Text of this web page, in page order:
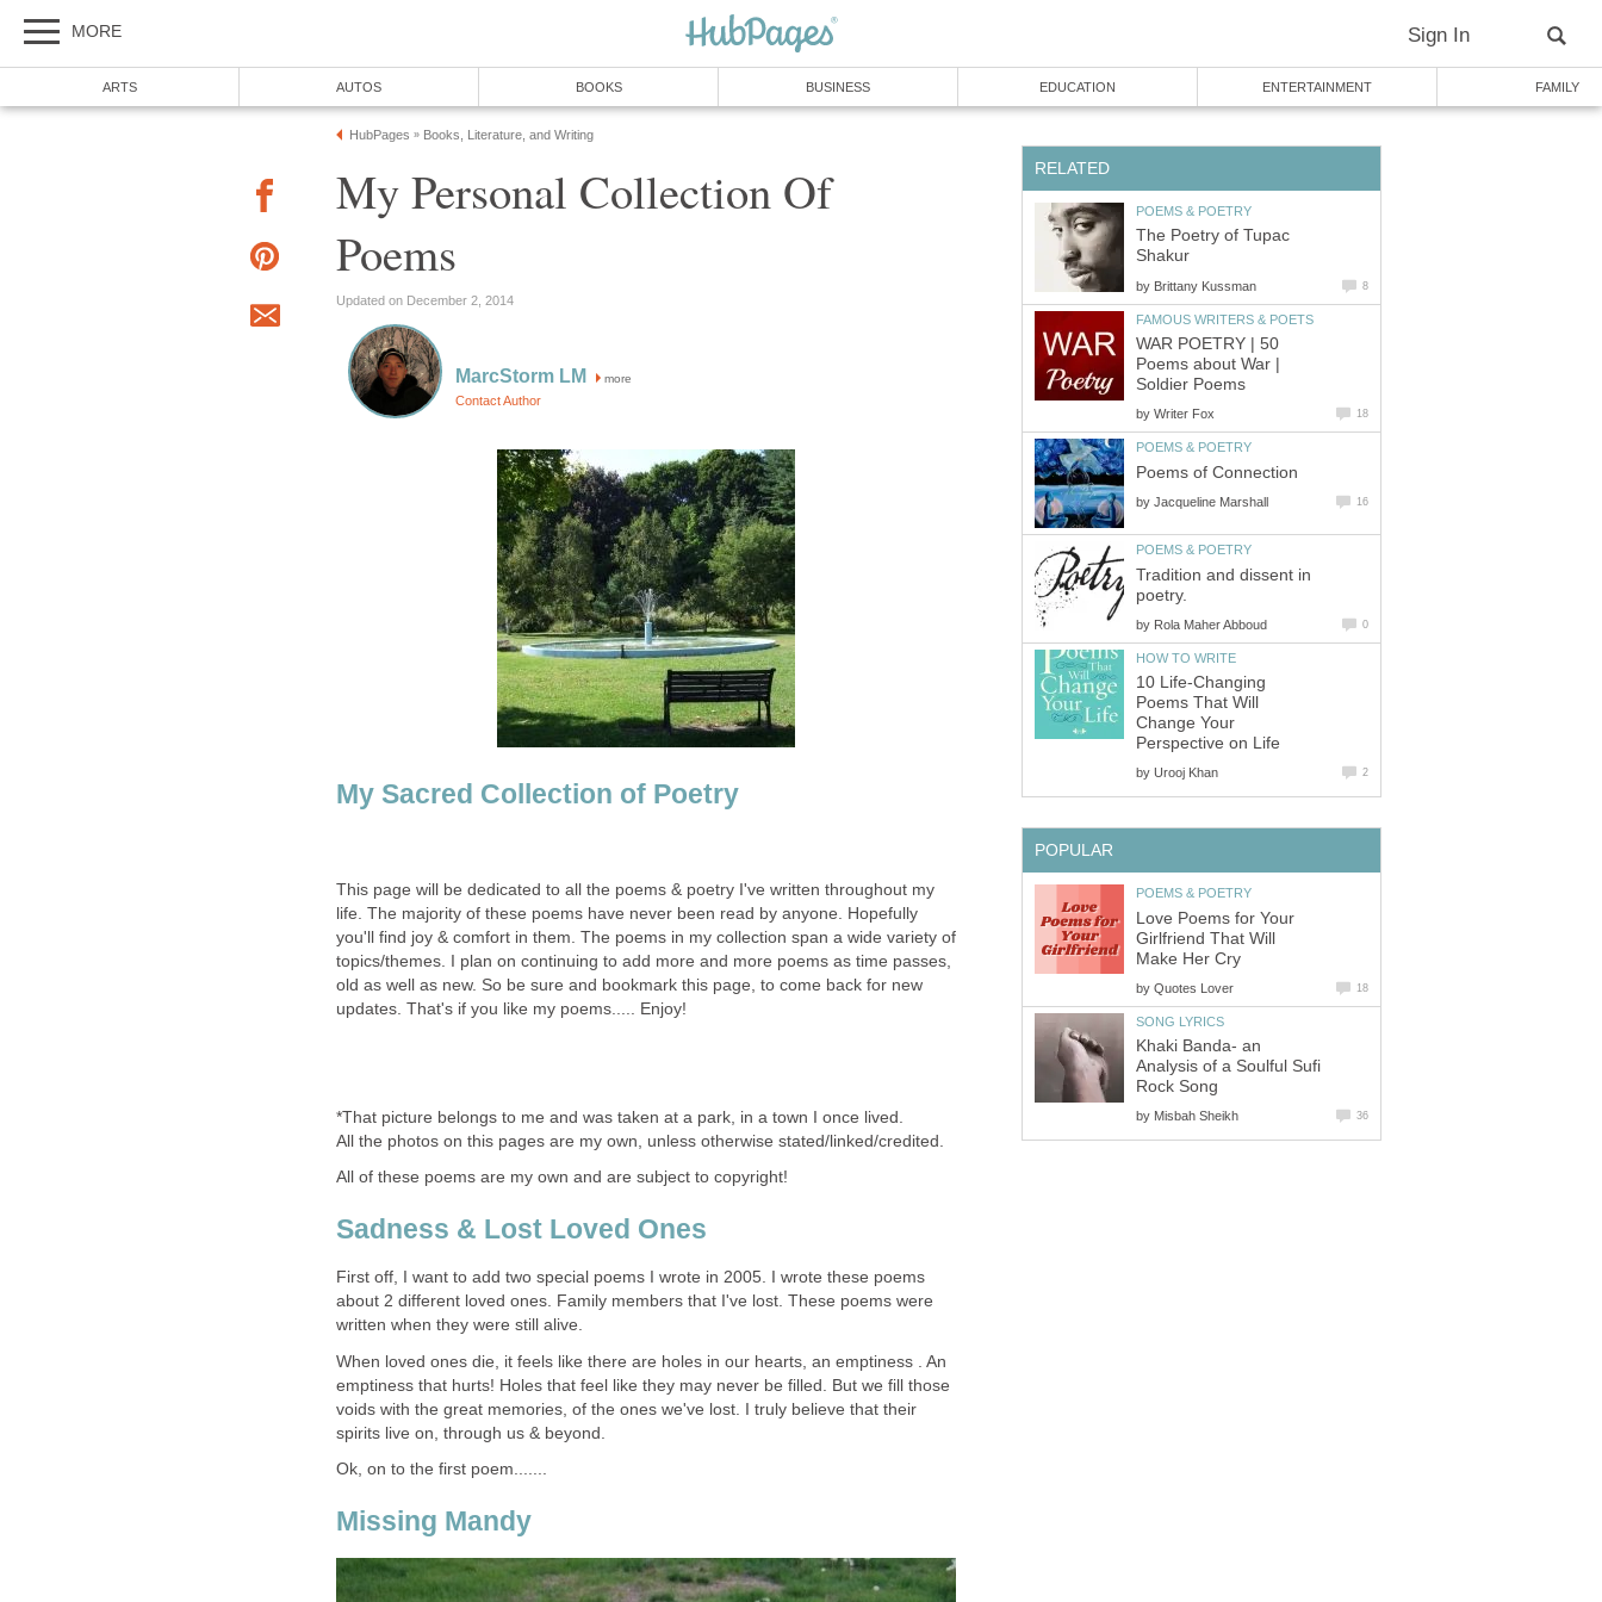
MORE Sign In
ARTS AUTOS BOOKS BUSINESS EDUCATION ENTERTAINMENT FAMILY
HubPages » Books, Literature, and Writing
My Personal Collection Of
Poems
Updated on December 2, 2014
MarcStorm LM more
Contact Author
My Sacred Collection of Poetry
This page will be dedicated to all the poems & poetry I've written throughout my
life. The majority of these poems have never been read by anyone. Hopefully
you'll find joy & comfort in them. The poems in my collection span a wide variety of
topics/themes. I plan on continuing to add more and more poems as time passes,
old as well as new. So be sure and bookmark this page, to come back for new
updates. That's if you like my poems..... Enjoy!
*That picture belongs to me and was taken at a park, in a town I once lived.
All the photos on this pages are my own, unless otherwise stated/linked/credited.
All of these poems are my own and are subject to copyright!
Sadness & Lost Loved Ones
First off, I want to add two special poems I wrote in 2005. I wrote these poems
about 2 different loved ones. Family members that I've lost. These poems were
written when they were still alive.
When loved ones die, it feels like there are holes in our hearts, an emptiness . An
emptiness that hurts! Holes that feel like they may never be filled. But we fill those
voids with the great memories, of the ones we've lost. I truly believe that their
spirits live on, through us & beyond.
Ok, on to the first poem.......
Missing Mandy
RELATED
POEMS & POETRY
The Poetry of Tupac
Shakur
by Brittany Kussman 8
FAMOUS WRITERS & POETS
WAR POETRY | 50
Poems about War |
Soldier Poems
by Writer Fox 18
POEMS & POETRY
Poems of Connection
by Jacqueline Marshall 16
POEMS & POETRY
Tradition and dissent in
poetry.
by Rola Maher Abboud 0
HOW TO WRITE
10 Life-Changing
Poems That Will
Change Your
Perspective on Life
by Urooj Khan 2
POPULAR
POEMS & POETRY
Love Poems for Your
Girlfriend That Will
Make Her Cry
by Quotes Lover 18
SONG LYRICS
Khaki Banda- an
Analysis of a Soulful Sufi
Rock Song
by Misbah Sheikh 36